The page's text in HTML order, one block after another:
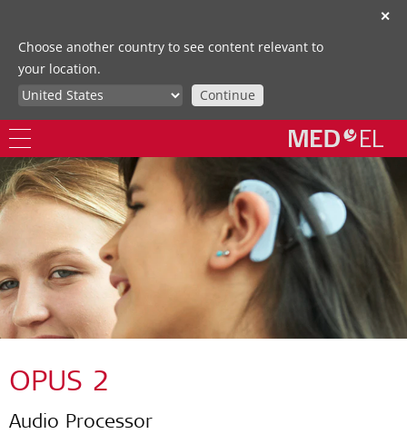
✕
Choose another country to see content relevant to
your location.
Continue
OPUS 2
Audio Processor